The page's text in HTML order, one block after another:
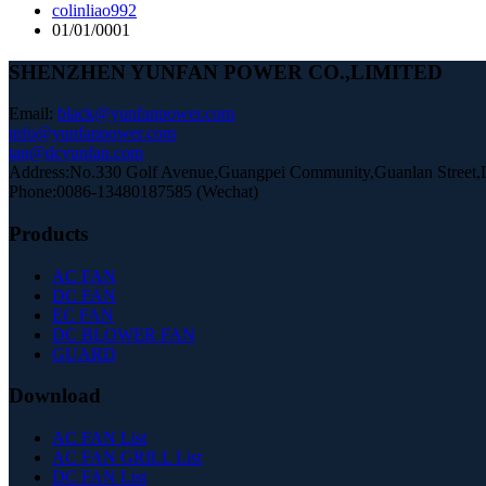
colinliao992
01/01/0001
SHENZHEN YUNFAN POWER CO.,LIMITED
Email: black@yunfanpower.com
info@yunfanpower.com
tan@dcyunfan.com
Address:No.330 Golf Avenue,Guangpei Community,Guanlan
Phone:0086-13480187585 (Wechat)
Products
AC FAN
DC FAN
EC FAN
DC BLOWER FAN
GUARD
Download
AC FAN List
AC FAN GRILL List
DC FAN List